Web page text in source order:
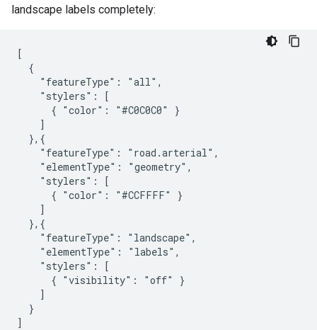
landscape labels completely:
[
  {
    "featureType": "all",
    "stylers": [
      { "color": "#C0C0C0" }
    ]
  },{
    "featureType": "road.arterial",
    "elementType": "geometry",
    "stylers": [
      { "color": "#CCFFFF" }
    ]
  },{
    "featureType": "landscape",
    "elementType": "labels",
    "stylers": [
      { "visibility": "off" }
    ]
  }
]